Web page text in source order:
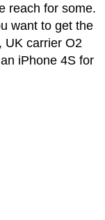
reach for some.
want to get the
UK carrier O2
iPhone 4S for